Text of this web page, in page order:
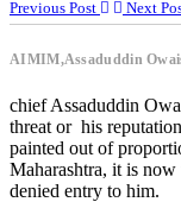
Previous Post Next
AIMIM,Assaduddin
chief Assaduddin
threat or his
painted out of
Maharashtra, it is
denied entry to him.